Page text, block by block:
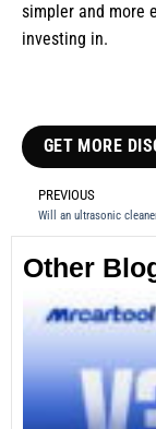
simpler and more
investing in.
GET MORE
PREVIOUS
Other